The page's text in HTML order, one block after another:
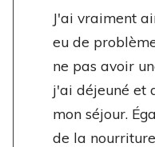
J'ai vraiment
eu de
ne pas avoir
j'ai déjeuné et
mon séjour.
de la